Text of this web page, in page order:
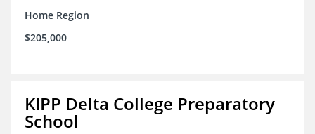
Home Region
$205,000
KIPP Delta College Preparatory
School